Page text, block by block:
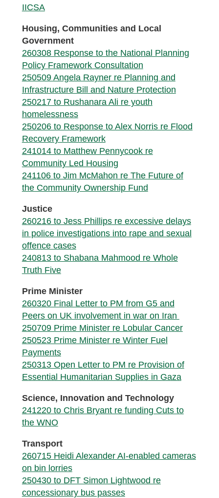
IICSA
Housing, Communities and Local
Government
260308 Response to the National Planning
Policy Framework Consultation
250509 Angela Rayner re Planning and
Infrastructure Bill and Nature Protection
250217 to Rushanara Ali re youth
homelessness
250206 to Response to Alex Norris re Flood
Recovery Framework
241014 to Matthew Pennycook re
Community Led Housing
241106 to Jim McMahon re The Future of
the Community Ownership Fund
Justice
260216 to Jess Phillips re excessive delays
in police investigations into rape and sexual
offence cases
240813 to Shabana Mahmood re Whole
Truth Five
Prime Minister
260320 Final Letter to PM from G5 and
Peers on UK involvement in war on Iran
250709 Prime Minister re Lobular Cancer
250523 Prime Minister re Winter Fuel
Payments
250313 Open Letter to PM re Provision of
Essential Humanitarian Supplies in Gaza
Science, Innovation and Technology
241220 to Chris Bryant re funding Cuts to
the WNO
Transport
260715 Heidi Alexander AI-enabled cameras
on bin lorries
250430 to DFT Simon Lightwood re
concessionary bus passes